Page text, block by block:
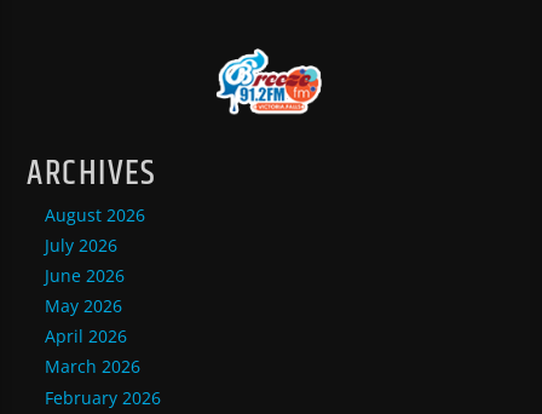
ARCHIVES
August 2026
July 2026
June 2026
May 2026
April 2026
March 2026
February 2026